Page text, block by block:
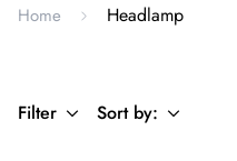
Home Headlamp
Filter Sort by: